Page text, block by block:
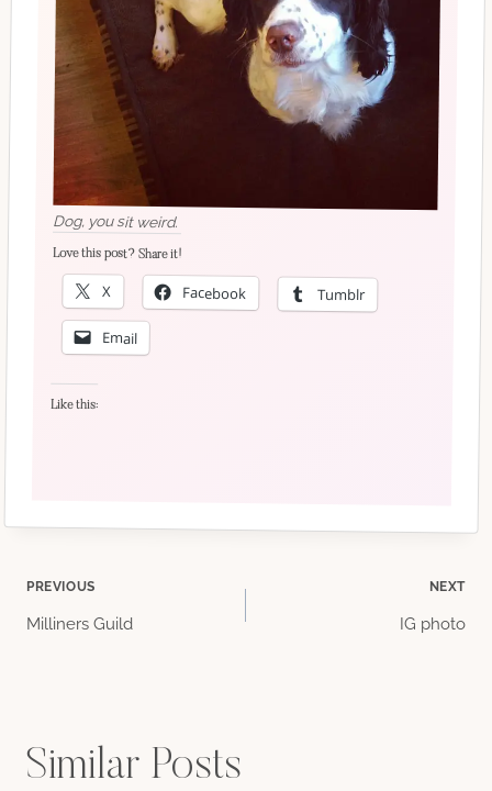
Dog, you sit weird.
Love this post? Share it!
X Facebook Tumblr
Email
Like this:
Post
PREVIOUS
Milliners Guild
NEXT
IG photo
Similar Posts